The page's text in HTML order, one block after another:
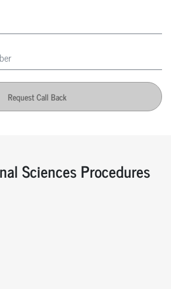
Request Call Back
Sciences Procedures